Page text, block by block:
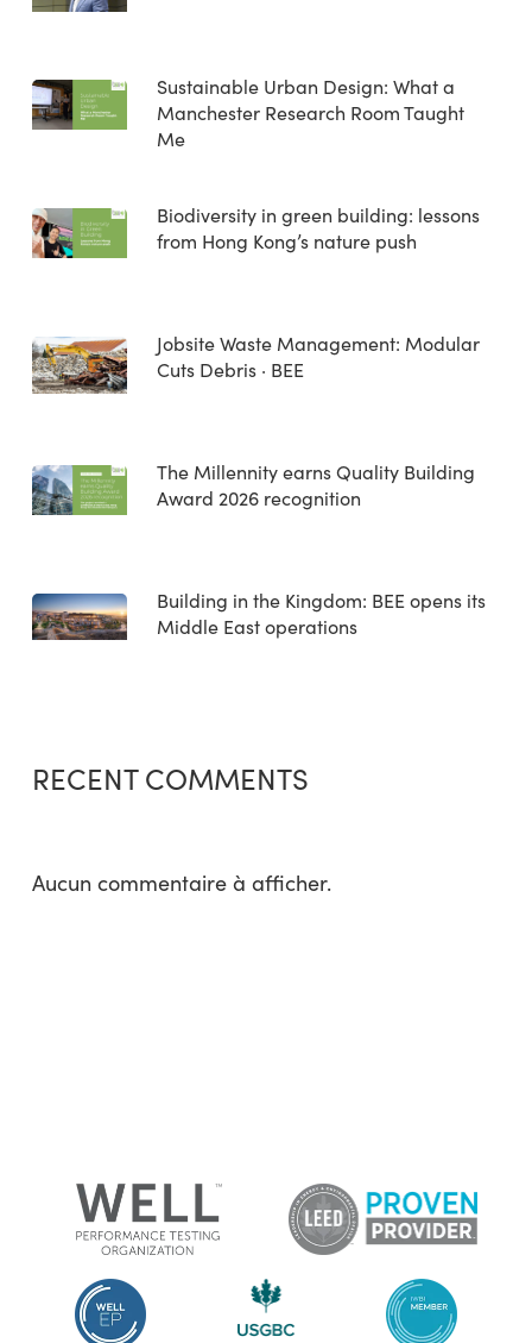
Sustainable Urban Design: What a
Manchester Research Room Taught
Me
Biodiversity in green building: lessons
from Hong Kong’s nature push
Jobsite Waste Management: Modular
Cuts Debris · BEE
The Millennity earns Quality Building
Award 2026 recognition
Building in the Kingdom: BEE opens its
Middle East operations
RECENT COMMENTS
Aucun commentaire à afficher.